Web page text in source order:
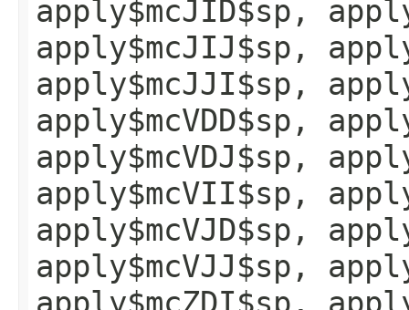
apply$mcJID$sp,
apply$mcJIJ$sp,
apply$mcJJI$sp,
apply$mcVDD$sp,
apply$mcVDJ$sp,
apply$mcVII$sp,
apply$mcVJD$sp,
apply$mcVJJ$sp,
apply$mcZDI$sp,